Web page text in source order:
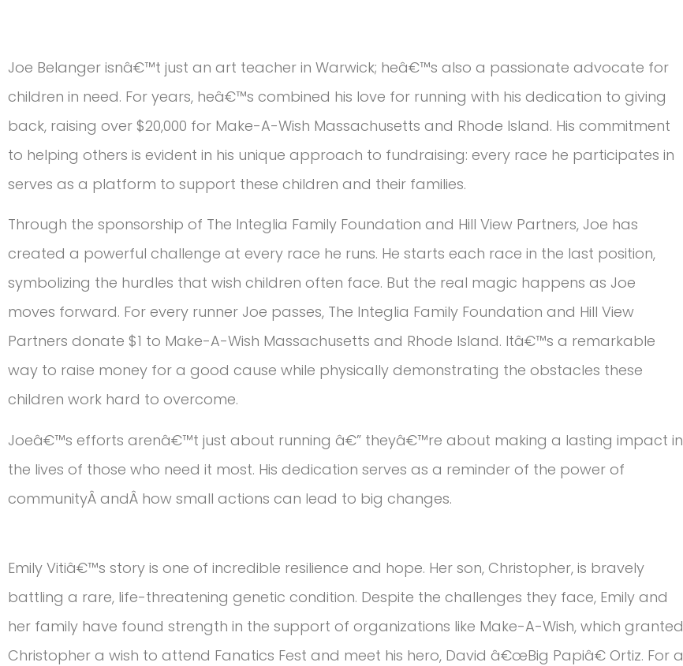
Joe Belanger isnâ€™t just an art teacher in Warwick; heâ€™s also a passionate advocate for
children in need. For years, heâ€™s combined his love for running with his dedication to giving
back, raising over $20,000 for Make-A-Wish Massachusetts and Rhode Island. His commitment
to helping others is evident in his unique approach to fundraising: every race he participates in
serves as a platform to support these children and their families.
Through the sponsorship of The Integlia Family Foundation and Hill View Partners, Joe has
created a powerful challenge at every race he runs. He starts each race in the last position,
symbolizing the hurdles that wish children often face. But the real magic happens as Joe
moves forward. For every runner Joe passes, The Integlia Family Foundation and Hill View
Partners donate $1 to Make-A-Wish Massachusetts and Rhode Island. Itâ€™s a remarkable
way to raise money for a good cause while physically demonstrating the obstacles these
children work hard to overcome.
Joeâ€™s efforts arenâ€™t just about running â€” theyâ€™re about making a lasting impact in
the lives of those who need it most. His dedication serves as a reminder of the power of
communityÂ andÂ how small actions can lead to big changes.
Emily Vitiâ€™s story is one of incredible resilience and hope. Her son, Christopher, is bravely
battling a rare, life-threatening genetic condition. Despite the challenges they face, Emily and
her family have found strength in the support of organizations like Make-A-Wish, which granted
Christopher a wish to attend Fanatics Fest and meet his hero, David â€œBig Papiâ€ Ortiz. For a